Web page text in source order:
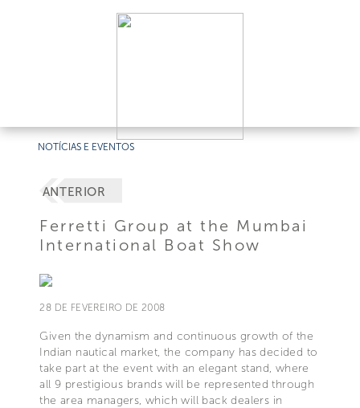
NOTÍCIAS E EVENTOS
ANTERIOR
Ferretti Group at the Mumbai
International Boat Show
28 DE FEVEREIRO DE 2008
Given the dynamism and continuous growth of the
Indian nautical market, the company has decided to
take part at the event with an elegant stand, where
all 9 prestigious brands will be represented through
the area managers, which will back dealers in